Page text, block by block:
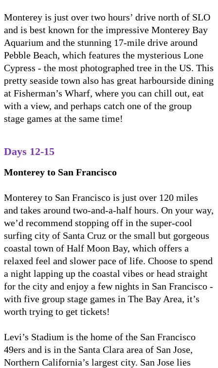
Monterey is just over two hours’ drive north of SLO
and is best known for the impressive Monterey Bay
Aquarium and the stunning 17-mile drive around
Pebble Beach, which features the mysterious Lone
Cypress - the most photographed tree in the US. This
pretty seaside town also has great harbourside dining
at Fisherman’s Wharf, where you can chill out, eat
with a view, and perhaps catch one of the group
stage games at the same time!
Days 12-15
Monterey to San Francisco
Monterey to San Francisco is just over 120 miles
and takes around two-and-a-half hours. On your way,
we’d recommend stopping off in the super-cool
surfing city of Santa Cruz or the small but gorgeous
coastal town of Half Moon Bay, which offers a
relaxed feel and slower pace of life. Choose to spend
a night lapping up the coastal vibes or head straight
for the city and enjoy a few nights in San Francisco -
with five group stage games in The Bay Area, it’s
worth trying to get tickets!
Levi’s Stadium is the home of the San Francisco
49ers and is in the Santa Clara area of San Jose,
Northern California’s largest city. San Jose lies